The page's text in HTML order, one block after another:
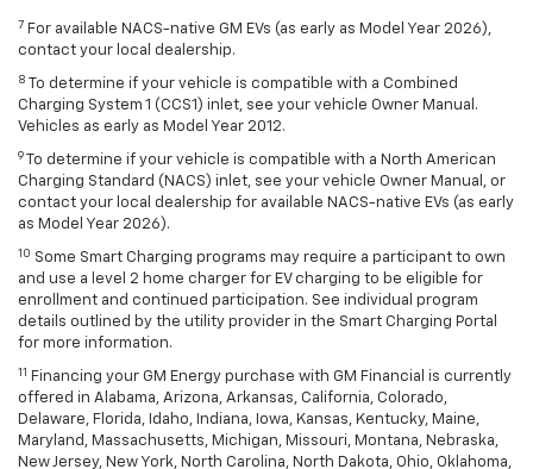
7 For available NACS-native GM EVs (as early as Model Year 2026),
contact your local dealership.
8
To determine if your vehicle is compatible with a Combined
Charging System 1 (CCS1) inlet, see your vehicle Owner Manual.
Vehicles as early as Model Year 2012.
9
To determine if your vehicle is compatible with a North American
Charging Standard (NACS) inlet, see your vehicle Owner Manual, or
contact your local dealership for available NACS-native EVs (as early
as Model Year 2026).
10 Some Smart Charging programs may require a participant to own
and use a level 2 home charger for EV charging to be eligible for
enrollment and continued participation. See individual program
details outlined by the utility provider in the Smart Charging Portal
for more information.
11
Financing your GM Energy purchase with GM Financial is currently
offered in Alabama, Arizona, Arkansas, California, Colorado,
Delaware, Florida, Idaho, Indiana, Iowa, Kansas, Kentucky, Maine,
Maryland, Massachusetts, Michigan, Missouri, Montana, Nebraska,
New Jersey, New York, North Carolina, North Dakota, Ohio, Oklahoma,